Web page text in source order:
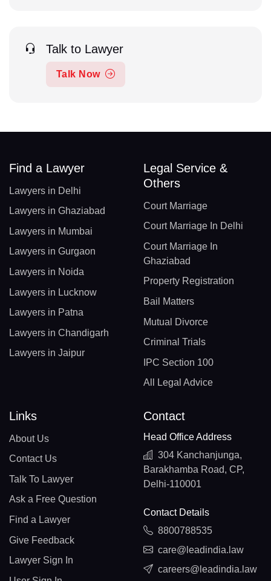
Talk to Lawyer
Talk Now
Find a Lawyer
Lawyers in Delhi
Lawyers in Ghaziabad
Lawyers in Mumbai
Lawyers in Gurgaon
Lawyers in Noida
Lawyers in Lucknow
Lawyers in Patna
Lawyers in Chandigarh
Lawyers in Jaipur
Legal Service &
Others
Court Marriage
Court Marriage In Delhi
Court Marriage In
Ghaziabad
Property Registration
Bail Matters
Mutual Divorce
Criminal Trials
IPC Section 100
All Legal Advice
Links
About Us
Contact Us
Talk To Lawyer
Ask a Free Question
Find a Lawyer
Give Feedback
Lawyer Sign In
Contact
Head Office Address
304 Kanchanjunga,
Barakhamba Road, CP,
Delhi-110001
Contact Details
8800788535
care@leadindia.law
careers@leadindia.law